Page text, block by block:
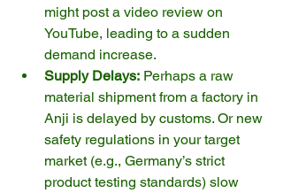
might post a video review on
YouTube, leading to a sudden
demand increase.
Supply Delays: Perhaps a raw
material shipment from a factory in
Anji is delayed by customs. Or new
safety regulations in your target
market (e.g., Germany’s strict
product testing standards) slow